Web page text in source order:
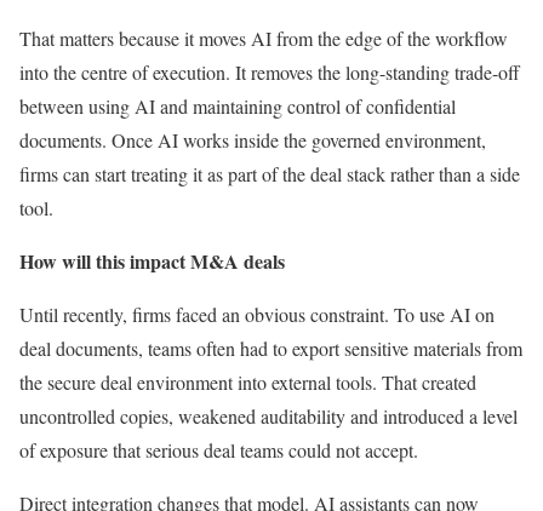
That matters because it moves AI from the edge of the workflow
into the centre of execution. It removes the long-standing trade-off
between using AI and maintaining control of confidential
documents. Once AI works inside the governed environment,
firms can start treating it as part of the deal stack rather than a side
tool.
How will this impact M&A deals
Until recently, firms faced an obvious constraint. To use AI on
deal documents, teams often had to export sensitive materials from
the secure deal environment into external tools. That created
uncontrolled copies, weakened auditability and introduced a level
of exposure that serious deal teams could not accept.
Direct integration changes that model. AI assistants can now